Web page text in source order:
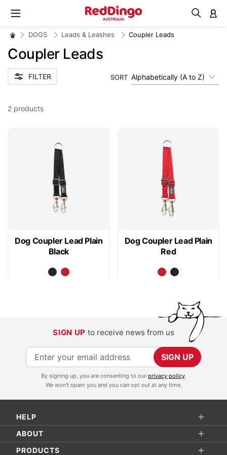
DOGS Leads & Leashes Coupler Leads
Coupler Leads
2 products
SORT Alphabetically (A to Z)
Dog Coupler Lead Plain
Black
Dog Coupler Lead Plain
Red
FILTER
SIGN UP to receive news from us
S
i
p
f
o
SIGN UP
By signing up, you are consenting to our privacy policy.
We won't spam you and you can opt out at any time.
HELP
ABOUT
PRODUCTS